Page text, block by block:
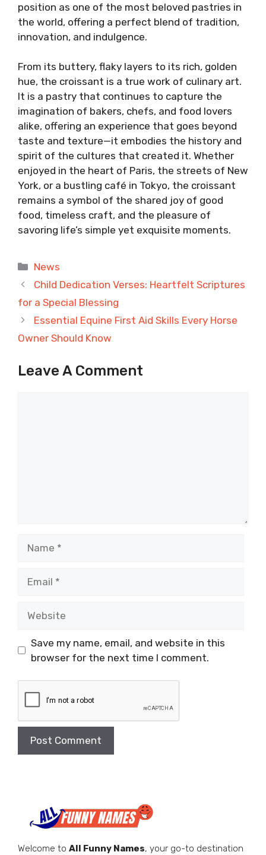
position as one of the most beloved pastries in
the world, offering a perfect blend of tradition,
innovation, and indulgence.
From its buttery, flaky layers to its rich, golden
hue, the croissant is a true work of culinary art.
It is a pastry that continues to capture the
imagination of bakers, chefs, and food lovers
alike, offering an experience that goes beyond
taste and texture—it embodies the history and
spirit of the cultures that created it. Whether
enjoyed in the heart of Paris, the streets of New
York, or a bustling café in Tokyo, the croissant
remains a symbol of the shared joy of good
food, timeless craft, and the pleasure of
savoring life’s simple yet exquisite moments.
Categories
News
Child Dedication Verses: Heartfelt Scriptures
for a Special Blessing
Essential Equine First Aid Skills Every Horse
Owner Should Know
Leave A Comment
Save my name, email, and website in this
browser for the next time I comment.
Welcome to All Funny Names, your go-to destination